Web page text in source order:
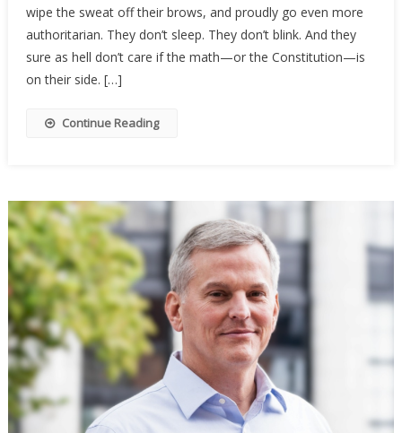
Chris
wipe the sweat off their brows, and proudly go even more
authoritarian. They don’t sleep. They don’t blink. And they
sure as hell don’t care if the math—or the Constitution—is
on their side. […]
Continue Reading